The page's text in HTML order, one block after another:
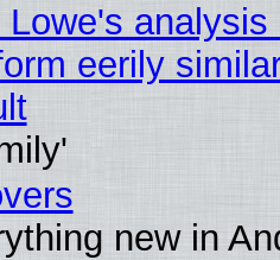
analysis
eerily
new in